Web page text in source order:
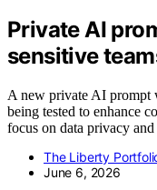
Private AI
sensitive
A new private AI prompt
being tested to enhance
focus on data privacy
The Liberty
June 6, 2026